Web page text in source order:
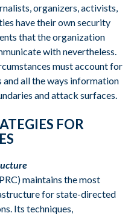
organizers, activists,
have their own security
that the organization
with nevertheless.
must account for
all the ways information
and attack surfaces.
FOR
maintains the most
for state-directed
Its techniques,